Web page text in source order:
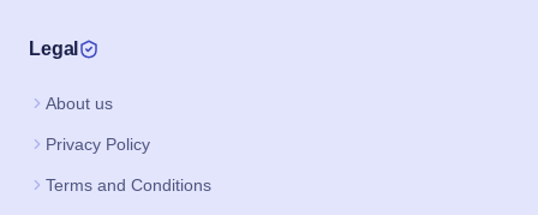
Legal
About us
Privacy Policy
Terms and Conditions